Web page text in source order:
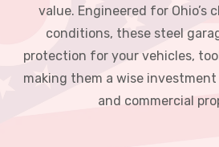
value. Engineered for Ohio’s
conditions, these steel
protection for your vehicles,
making them a wise
and commercial